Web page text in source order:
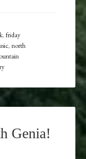
,friday
,north
Genia!